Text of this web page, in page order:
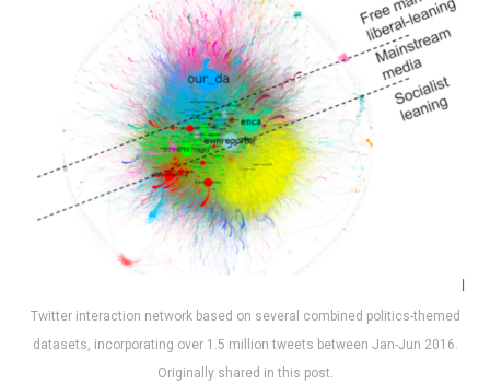
Twitter interaction network based on several combined politics-themed
datasets, incorporating over 1.5 million tweets between Jan-Jun 2016.
Originally shared in this post.